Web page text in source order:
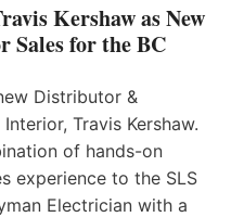
Kershaw as New
for the BC
Distributor &
Travis Kershaw.
of hands-on
experience to the SLS
Electrician with a